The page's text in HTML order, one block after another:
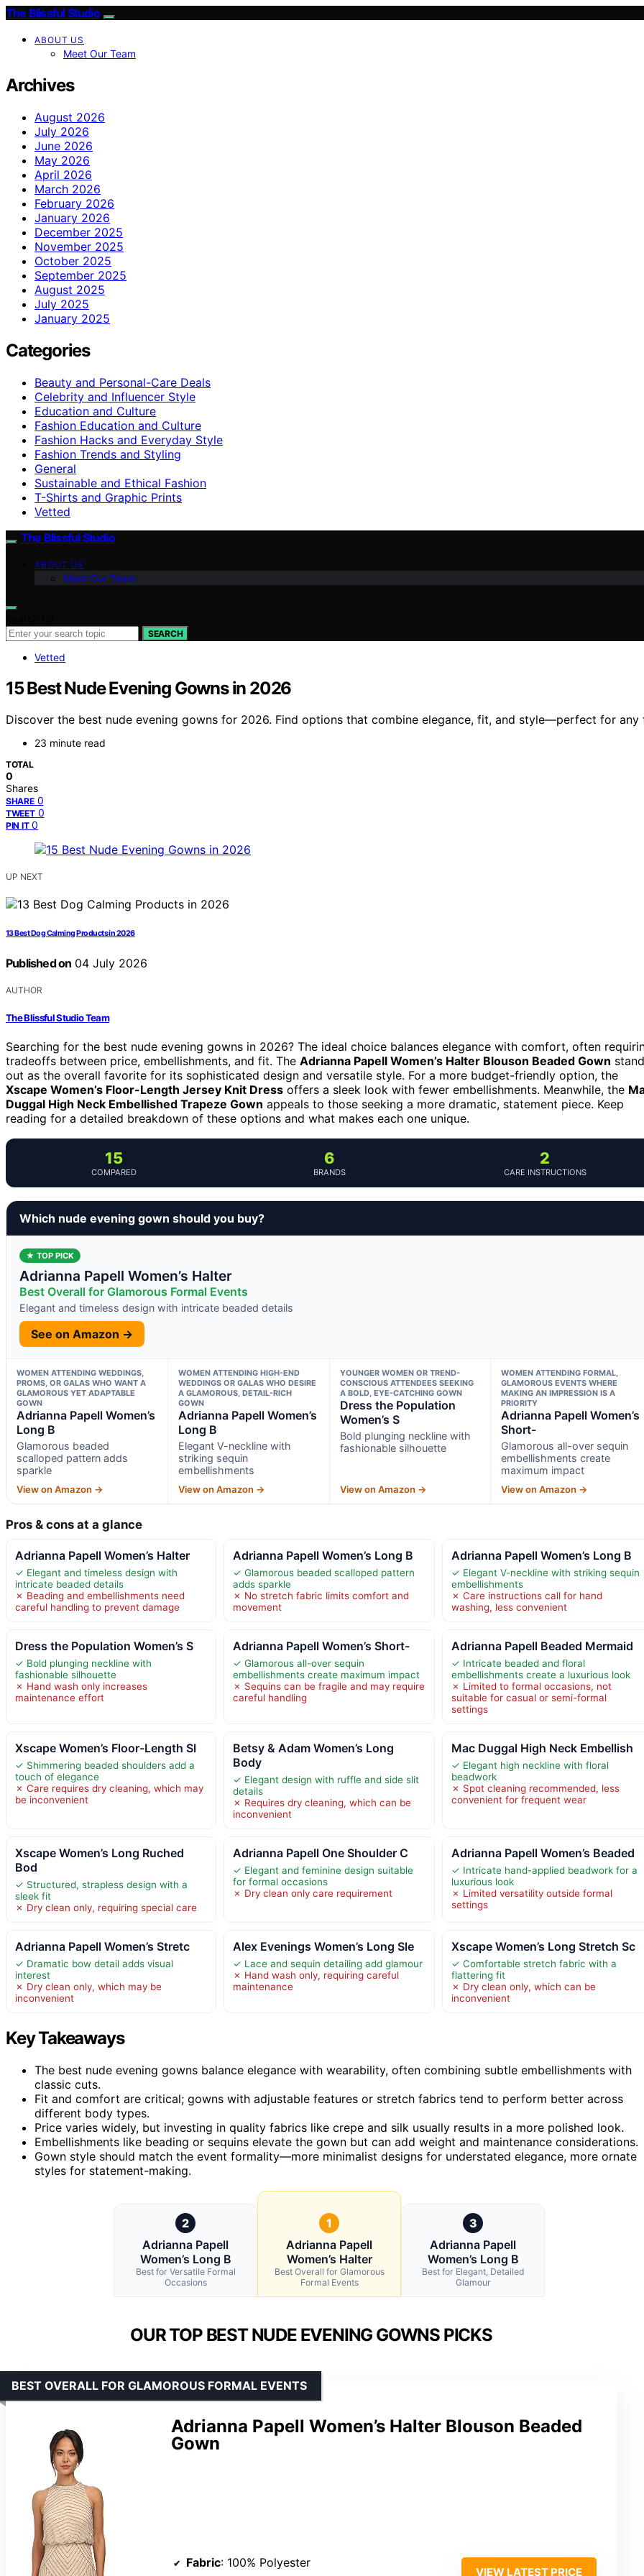
The Blissful Studio
ABOUT US
Meet Our Team
Archives
August 2026
July 2026
June 2026
May 2026
April 2026
March 2026
February 2026
January 2026
December 2025
November 2025
October 2025
September 2025
August 2025
July 2025
January 2025
Categories
Beauty and Personal-Care Deals
Celebrity and Influencer Style
Education and Culture
Fashion Education and Culture
Fashion Hacks and Everyday Style
Fashion Trends and Styling
General
Sustainable and Ethical Fashion
T-Shirts and Graphic Prints
Vetted
The Blissful Studio
ABOUT US
Meet Our Team
SEARCH
Vetted
15 Best Nude Evening Gowns in 2026
Discover the best nude evening gowns for 2026. Find options that combine elegance, fit, and style—perfect for any
23 minute read
TOTAL
0
Shares
SHARE 0
TWEET 0
PIN IT 0
UP NEXT
13 Best Dog Calming Products in 2026
Published on 04 July 2026
AUTHOR
The Blissful Studio Team
Searching for the best nude evening gowns in 2026? The ideal choice balances elegance with comfort, often
tradeoffs between price, embellishments, and fit. The Adrianna Papell Women’s Halter Blouson Beaded Gown
out as the overall favorite for its sophisticated design and versatile style. For a more budget-friendly option, the
Xscape Women’s Floor-Length Jersey Knit Dress offers a sleek look with fewer embellishments. Meanwhile, the
Duggal High Neck Embellished Trapeze Gown appeals to those seeking a more dramatic, statement piece. Keep
reading for a detailed breakdown of these options and what makes each one unique.
15
COMPARED
6
BRANDS
2
CARE INSTRUCTIONS
Which nude evening gown should you buy?
★ TOP PICK
Adrianna Papell Women’s Halter
Best Overall for Glamorous Formal Events
Elegant and timeless design with intricate beaded details
See on Amazon →
WOMEN ATTENDING WEDDINGS,
PROMS, OR GALAS WHO WANT A
GLAMOROUS YET ADAPTABLE
GOWN
Adrianna Papell Women’s
Long B
Glamorous beaded
scalloped pattern adds
sparkle
View on Amazon →
WOMEN ATTENDING HIGH-END
WEDDINGS OR GALAS WHO DESIRE
A GLAMOROUS, DETAIL-RICH
GOWN
Adrianna Papell Women’s
Long B
Elegant V-neckline with
striking sequin
embellishments
View on Amazon →
YOUNGER WOMEN OR TREND-
CONSCIOUS ATTENDEES SEEKING
A BOLD, EYE-CATCHING GOWN
Dress the Population
Women’s S
Bold plunging neckline with
fashionable silhouette
View on Amazon →
WOMEN ATTENDING FORMAL,
GLAMOROUS EVENTS WHERE
MAKING AN IMPRESSION IS A
PRIORITY
Adrianna Papell Women’s
Short-
Glamorous all-over sequin
embellishments create
maximum impact
View on Amazon →
Pros & cons at a glance
Adrianna Papell Women’s Halter
✓ Elegant and timeless design with
intricate beaded details
✗ Beading and embellishments need
careful handling to prevent damage
Adrianna Papell Women’s Long B
✓ Glamorous beaded scalloped pattern
adds sparkle
✗ No stretch fabric limits comfort and
movement
Adrianna Papell Women’s Long B
✓ Elegant V-neckline with striking sequin
embellishments
✗ Care instructions call for hand
washing, less convenient
Dress the Population Women’s S
✓ Bold plunging neckline with
fashionable silhouette
✗ Hand wash only increases
maintenance effort
Adrianna Papell Women’s Short-
✓ Glamorous all-over sequin
embellishments create maximum impact
✗ Sequins can be fragile and may require
careful handling
Adrianna Papell Beaded Mermaid
✓ Intricate beaded and floral
embellishments create a luxurious look
✗ Limited to formal occasions, not
suitable for casual or semi-formal
settings
Xscape Women’s Floor-Length Sl
✓ Shimmering beaded shoulders add a
touch of elegance
✗ Care requires dry cleaning, which may
be inconvenient
Betsy & Adam Women’s Long
Body
✓ Elegant design with ruffle and side slit
details
✗ Requires dry cleaning, which can be
inconvenient
Mac Duggal High Neck Embellish
✓ Elegant high neckline with floral
beadwork
✗ Spot cleaning recommended, less
convenient for frequent wear
Xscape Women’s Long Ruched
Bod
✓ Structured, strapless design with a
sleek fit
✗ Dry clean only, requiring special care
Adrianna Papell One Shoulder C
✓ Elegant and feminine design suitable
for formal occasions
✗ Dry clean only care requirement
Adrianna Papell Women’s Beaded
✓ Intricate hand-applied beadwork for a
luxurious look
✗ Limited versatility outside formal
settings
Adrianna Papell Women’s Stretc
✓ Dramatic bow detail adds visual
interest
✗ Dry clean only, which may be
inconvenient
Alex Evenings Women’s Long Sle
✓ Lace and sequin detailing add glamour
✗ Hand wash only, requiring careful
maintenance
Xscape Women’s Long Stretch Sc
✓ Comfortable stretch fabric with a
flattering fit
✗ Dry clean only, which can be
inconvenient
Key Takeaways
The best nude evening gowns balance elegance with wearability, often combining subtle embellishments with
classic cuts.
Fit and comfort are critical; gowns with adjustable features or stretch fabrics tend to perform better across
different body types.
Price varies widely, but investing in quality fabrics like crepe and silk usually results in a more polished look.
Embellishments like beading or sequins elevate the gown but can add weight and maintenance considerations.
Gown style should match the event formality—more minimalist designs for understated elegance, more ornate
styles for statement-making.
2
Adrianna Papell
Women’s Long B
Best for Versatile Formal
Occasions
1
Adrianna Papell
Women’s Halter
Best Overall for Glamorous
Formal Events
3
Adrianna Papell
Women’s Long B
Best for Elegant, Detailed
Glamour
OUR TOP BEST NUDE EVENING GOWNS PICKS
Adrianna Papell Women’s Halter Blouson Beaded
Gown
BEST OVERALL FOR GLAMOROUS FORMAL EVENTS
Fabric: 100% Polyester
VIEW LATEST PRICE